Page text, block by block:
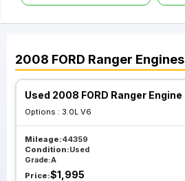
2008 FORD Ranger Engines
Used 2008 FORD Ranger Engine
Options : 3.0L V6
Mileage:44359
Condition:Used
Grade:A
Price:$1,995